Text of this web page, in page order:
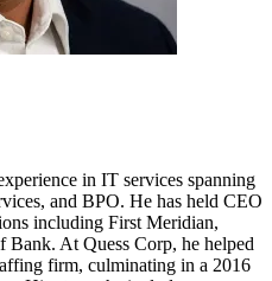
in IT services spanning
and BPO. He has held CEO
including First Meridian,
Bank. At Quess Corp, he helped
firm, culminating in a 2016